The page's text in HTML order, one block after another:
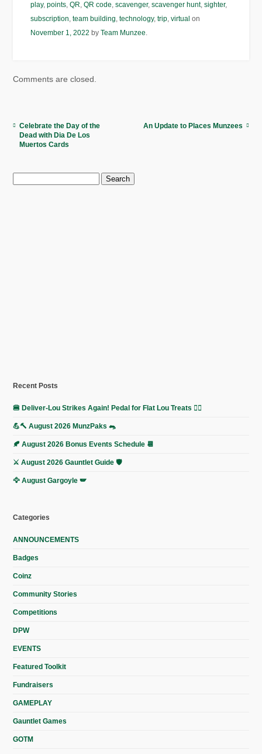
play,points,QR,QR code,scavenger,scavenger hunt,sighter,
subscription,team building,technology,trip,virtual on
November 1, 2022 byTeam Munzee.
Comments are closed.
Celebrate the Day of the
Dead with Dia De Los
Muertos Cards
An Update to Places Munzees
Search
for:
Recent Posts
🍔 Deliver-Lou Strikes Again! Pedal for Flat Lou Treats 🚴‍♀️
💪🔨 August 2026 MunzPaks 🐀
🍂 August 2026 Bonus Events Schedule 📆
⚔️ August 2026 Gauntlet Guide 🛡️
🦅 August Gargoyle 🪽
Categories
ANNOUNCEMENTS
Badges
Coinz
Community Stories
Competitions
DPW
EVENTS
Featured Toolkit
Fundraisers
GAMEPLAY
Gauntlet Games
GOTM